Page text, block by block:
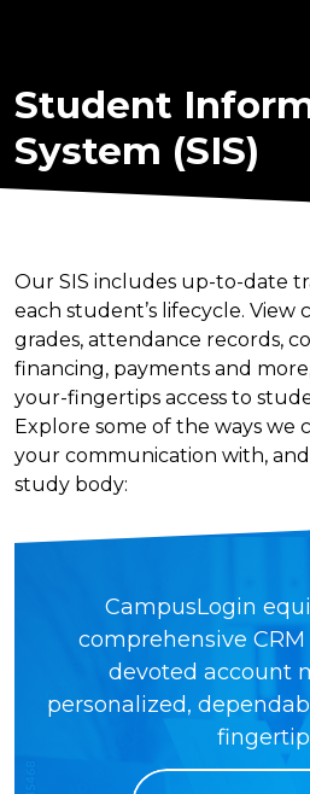
Student
System (SIS)
Our SIS includes up-to-date
each student’s lifecycle. View
grades, attendance records,
financing, payments and
your-fingertips access to
Explore some of the ways we
your communication with,
study body:
CampusLogin
comprehensive
devoted account
personalized,